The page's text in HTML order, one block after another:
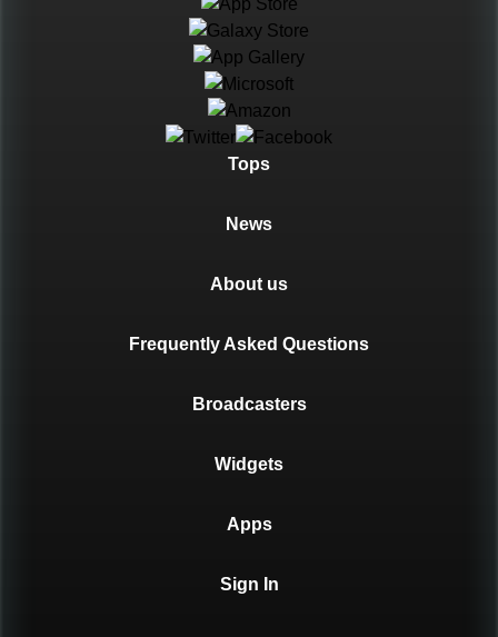
Tops
News
About us
Frequently Asked Questions
Broadcasters
Widgets
Apps
Sign In